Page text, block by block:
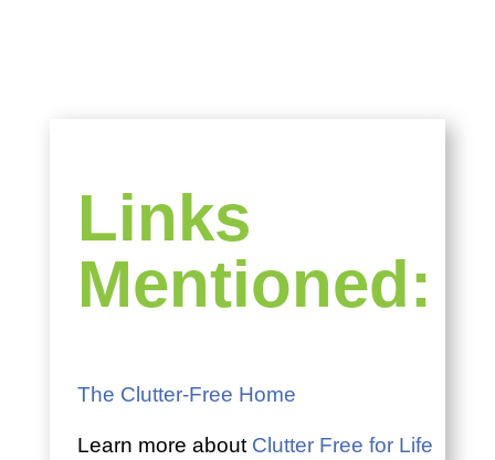
Links
Mentioned:
The Clutter-Free Home
Learn more about Clutter Free for Life